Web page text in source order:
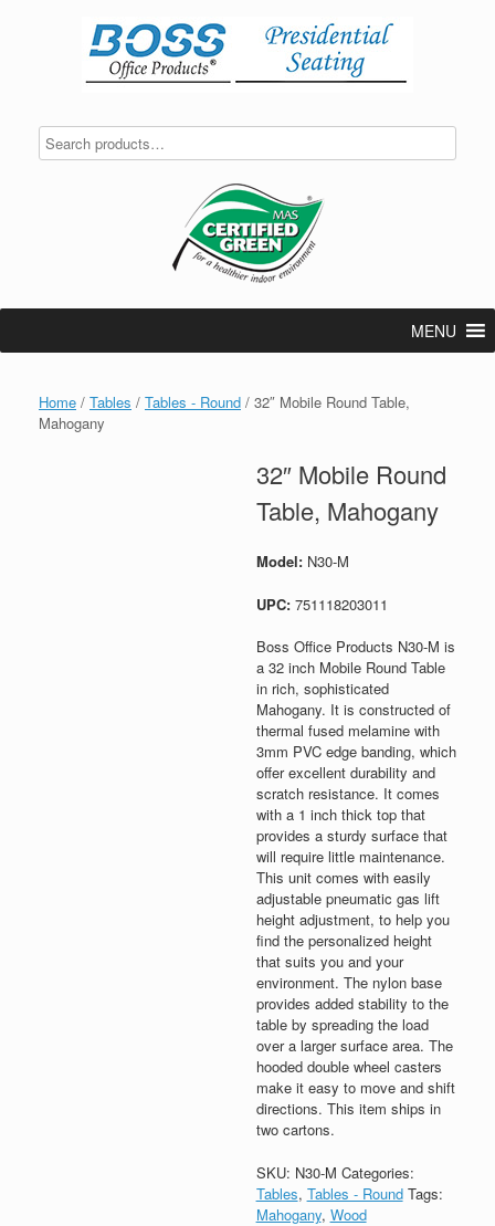
MENU
Home / Tables / Tables - Round / 32″ Mobile Round Table,
Mahogany
32″ Mobile Round
Table, Mahogany
Model: N30-M
UPC: 751118203011
Boss Office Products N30-M is
a 32 inch Mobile Round Table
in rich, sophisticated
Mahogany. It is constructed of
thermal fused melamine with
3mm PVC edge banding, which
offer excellent durability and
scratch resistance. It comes
with a 1 inch thick top that
provides a sturdy surface that
will require little maintenance.
This unit comes with easily
adjustable pneumatic gas lift
height adjustment, to help you
find the personalized height
that suits you and your
environment. The nylon base
provides added stability to the
table by spreading the load
over a larger surface area. The
hooded double wheel casters
make it easy to move and shift
directions. This item ships in
two cartons.
SKU: N30-M Categories:
Tables, Tables - Round Tags:
Mahogany, Wood